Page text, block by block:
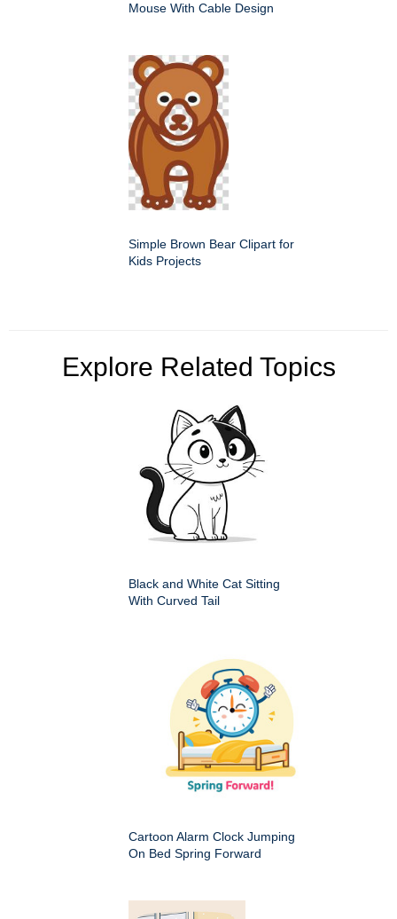
Mouse With Cable Design
Simple Brown Bear Clipart for
Kids Projects
Explore Related Topics
Black and White Cat Sitting
With Curved Tail
Cartoon Alarm Clock Jumping
On Bed Spring Forward